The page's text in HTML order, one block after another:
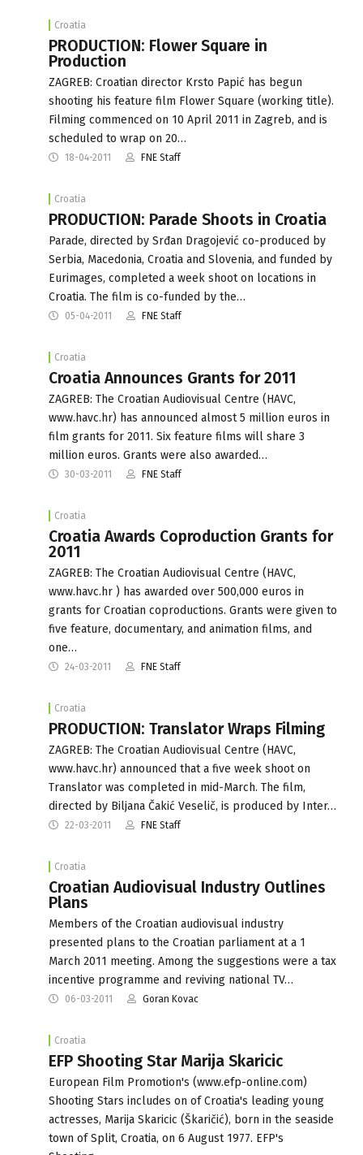
Croatia
PRODUCTION: Flower Square in
Production
ZAGREB: Croatian director Krsto Papić has begun
shooting his feature film Flower Square (working title).
Filming commenced on 10 April 2011 in Zagreb, and is
scheduled to wrap on 20…
18-04-2011 FNE Staff
Croatia
PRODUCTION: Parade Shoots in Croatia
Parade, directed by Srđan Dragojević co-produced by
Serbia, Macedonia, Croatia and Slovenia, and funded by
Eurimages, completed a week shoot on locations in
Croatia. The film is co-funded by the…
05-04-2011 FNE Staff
Croatia
Croatia Announces Grants for 2011
ZAGREB: The Croatian Audiovisual Centre (HAVC,
www.havc.hr) has announced almost 5 million euros in
film grants for 2011. Six feature films will share 3
million euros. Grants were also awarded…
30-03-2011 FNE Staff
Croatia
Croatia Awards Coproduction Grants for
2011
ZAGREB: The Croatian Audiovisual Centre (HAVC,
www.havc.hr ) has awarded over 500,000 euros in
grants for Croatian coproductions. Grants were given to
five feature, documentary, and animation films, and
one…
24-03-2011 FNE Staff
Croatia
PRODUCTION: Translator Wraps Filming
ZAGREB: The Croatian Audiovisual Centre (HAVC,
www.havc.hr) announced that a five week shoot on
Translator was completed in mid-March. The film,
directed by Biljana Čakić Veselič, is produced by Inter…
22-03-2011 FNE Staff
Croatia
Croatian Audiovisual Industry Outlines
Plans
Members of the Croatian audiovisual industry
presented plans to the Croatian parliament at a 1
March 2011 meeting. Among the suggestions were a tax
incentive programme and reviving national TV…
06-03-2011 Goran Kovac
Croatia
EFP Shooting Star Marija Skaricic
European Film Promotion's (www.efp-online.com)
Shooting Stars includes on of Croatia's leading young
actresses, Marija Skaricic (Škaričić), born in the seaside
town of Split, Croatia, on 6 August 1977. EFP's